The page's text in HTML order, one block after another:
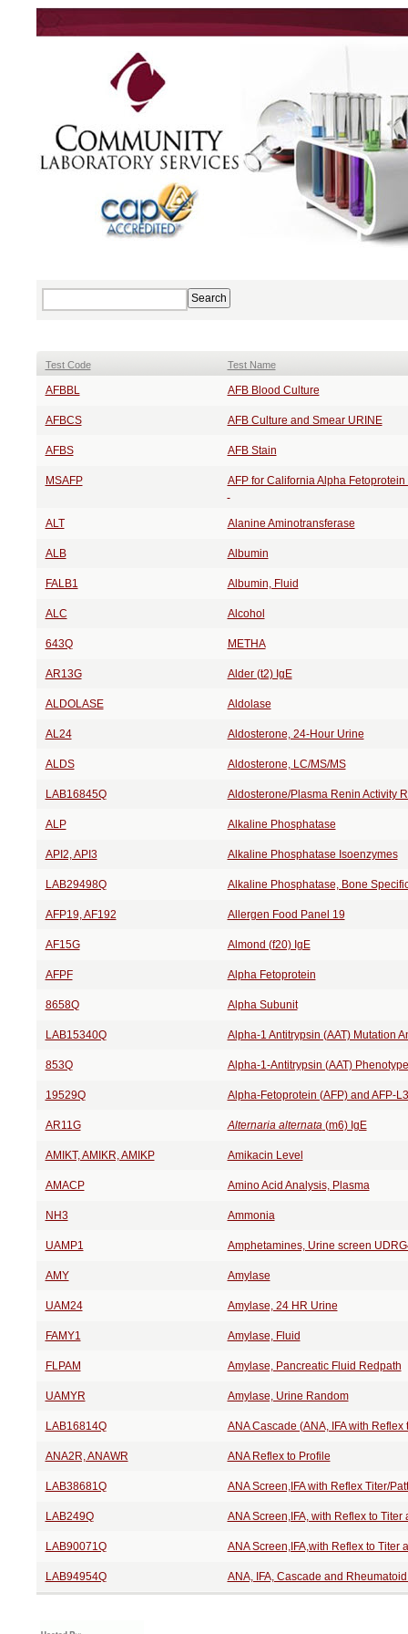
Test Code Test Name
AFBBL AFB Blood Culture
AFBCS AFB Culture and Smear URINE
AFBS AFB Stain
MSAFP AFP for California Alpha
ALT Alanine Aminotransferase
ALB Albumin
FALB1 Albumin, Fluid
ALC Alcohol
643Q METHA
AR13G Alder (t2) IgE
ALDOLASE Aldolase
AL24 Aldosterone, 24-Hour Urine
ALDS Aldosterone, LC/MS/MS
LAB16845Q Aldosterone/Plasma Renin Activity
ALP Alkaline Phosphatase
API2, API3 Alkaline Phosphatase Isoenzymes
LAB29498Q Alkaline Phosphatase, Bone
AFP19, AF192 Allergen Food Panel 19
AF15G Almond (f20) IgE
AFPF Alpha Fetoprotein
8658Q Alpha Subunit
LAB15340Q Alpha-1 Antitrypsin (AAT) Mutation
853Q Alpha-1-Antitrypsin (AAT) Phenotype
19529Q Alpha-Fetoprotein (AFP) and AFP-L3
AR11G Alternaria alternata(m6) IgE
AMIKT, AMIKR, AMIKP Amikacin Level
AMACP Amino Acid Analysis, Plasma
NH3 Ammonia
UAMP1 Amphetamines, Urine screen
AMY Amylase
UAM24 Amylase, 24 HR Urine
FAMY1 Amylase, Fluid
FLPAM Amylase, Pancreatic Fluid Redpath
UAMYR Amylase, Urine Random
LAB16814Q ANA Cascade (ANA, IFA with
ANA2R, ANAWR ANA Reflex to Profile
LAB38681Q ANA Screen,IFA with Reflex Titer/
LAB249Q ANA Screen,IFA, with Reflex to Titer
LAB90071Q ANA Screen,IFA,with Reflex to Titer
LAB94954Q ANA, IFA, Cascade and